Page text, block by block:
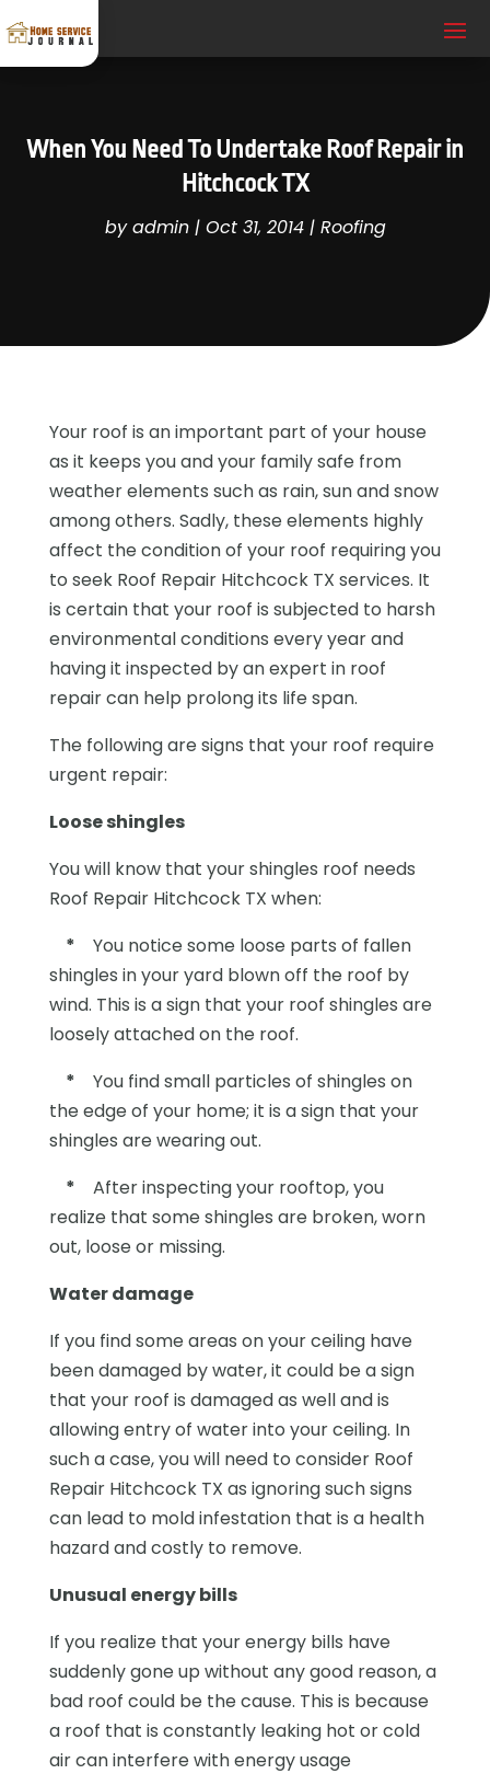
When You Need To Undertake Roof Repair in
Hitchcock TX
byadmin| Oct 31, 2014| Roofing
Your roof is an important part of your house
as it keeps you and your family safe from
weather elements such as rain, sun and snow
among others. Sadly, these elements highly
affect the condition of your roof requiring you
to seek Roof Repair Hitchcock TX services. It
is certain that your roof is subjected to harsh
environmental conditions every year and
having it inspected by an expert in roof
repair can help prolong its life span.
The following are signs that your roof require
urgent repair:
Loose shingles
You will know that your shingles roof needs
Roof Repair Hitchcock TX when:
*
You notice some loose parts of fallen
shingles in your yard blown off the roof by
wind. This is a sign that your roof shingles are
loosely attached on the roof.
*
You find small particles of shingles on
the edge of your home; it is a sign that your
shingles are wearing out.
*
After inspecting your rooftop, you
realize that some shingles are broken, worn
out, loose or missing.
Water damage
If you find some areas on your ceiling have
been damaged by water, it could be a sign
that your roof is damaged as well and is
allowing entry of water into your ceiling. In
such a case, you will need to consider Roof
Repair Hitchcock TX as ignoring such signs
can lead to mold infestation that is a health
hazard and costly to remove.
Unusual energy bills
If you realize that your energy bills have
suddenly gone up without any good reason, a
bad roof could be the cause. This is because
a roof that is constantly leaking hot or cold
air can interfere with energy usage